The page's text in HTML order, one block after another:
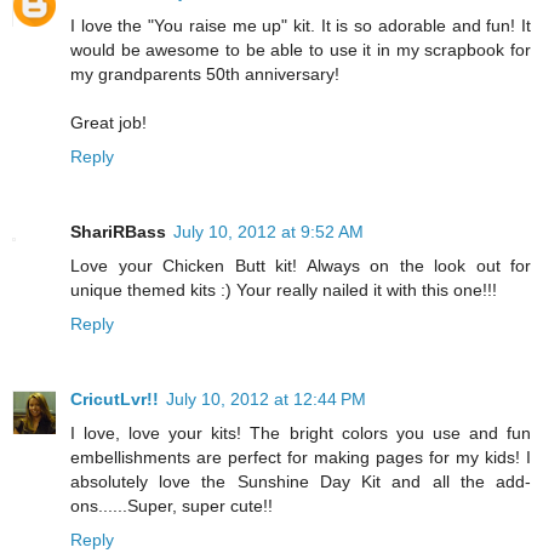
I love the "You raise me up" kit. It is so adorable and fun! It
would be awesome to be able to use it in my scrapbook for
my grandparents 50th anniversary!
Great job!
Reply
ShariRBass July 10, 2012 at 9:52 AM
Love your Chicken Butt kit! Always on the look out for
unique themed kits :) Your really nailed it with this one!!!
Reply
CricutLvr!! July 10, 2012 at 12:44 PM
I love, love your kits! The bright colors you use and fun
embellishments are perfect for making pages for my kids! I
absolutely love the Sunshine Day Kit and all the add-
ons......Super, super cute!!
Reply